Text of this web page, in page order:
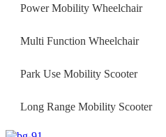
Power Mobility Wheelchair
Multi Function Wheelchair
Park Use Mobility Scooter
Long Range Mobility Scooter